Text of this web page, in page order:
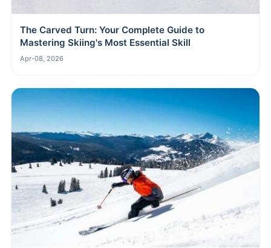
The Carved Turn: Your Complete Guide to
Mastering Skiing's Most Essential Skill
Apr-08, 2026